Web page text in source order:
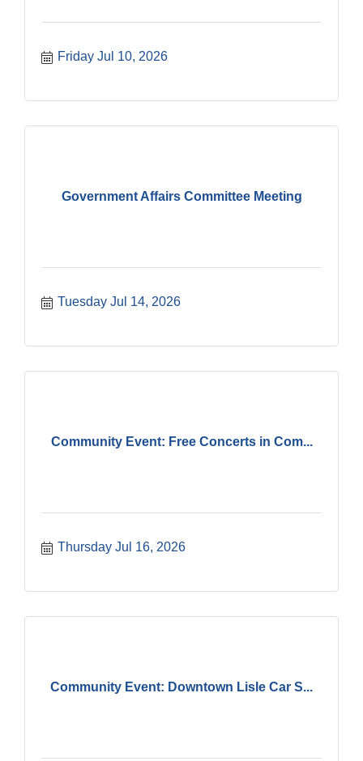
Friday Jul 10, 2026
Government Affairs Committee Meeting
Tuesday Jul 14, 2026
Community Event: Free Concerts in Com...
Thursday Jul 16, 2026
Community Event: Downtown Lisle Car S...